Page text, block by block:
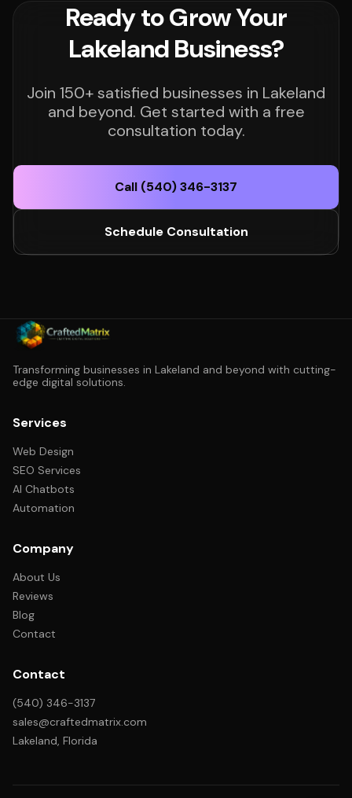
Ready to Grow Your
Lakeland Business?
Join 150+ satisfied businesses in Lakeland
and beyond. Get started with a free
consultation today.
Call (540) 346-3137
Schedule Consultation
Transforming businesses in Lakeland and beyond with cutting-
edge digital solutions.
Services
Web Design
SEO Services
AI Chatbots
Automation
Company
About Us
Reviews
Blog
Contact
Contact
(540) 346-3137
sales@craftedmatrix.com
Lakeland, Florida